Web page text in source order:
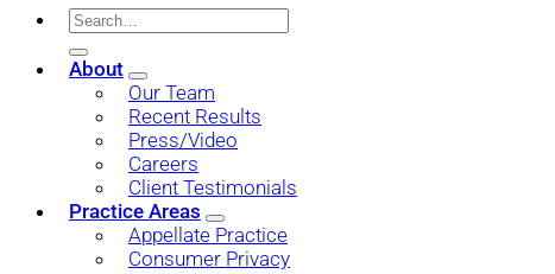
About
Our Team
Recent Results
Press/Video
Careers
Client Testimonials
Practice Areas
Appellate Practice
Consumer Privacy